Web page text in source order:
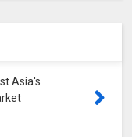
Asia's